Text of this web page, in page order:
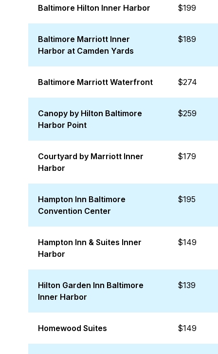
Baltimore Hilton Inner Harbor $199
Baltimore Marriott Inner
Harbor at Camden Yards
$189
Baltimore Marriott Waterfront $274
Canopy by Hilton Baltimore
Harbor Point
$259
Courtyard by Marriott Inner
Harbor
$179
Hampton Inn Baltimore
Convention Center
$195
Hampton Inn & Suites Inner
Harbor
$149
Hilton Garden Inn Baltimore
Inner Harbor
$139
Homewood Suites $149